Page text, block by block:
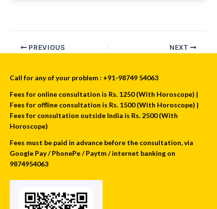
PREVIOUS NEXT
Call for any of your problem : +91-98749 54063
Fees for online consultation is Rs. 1250 (With Horoscope) |
Fees for offline consultation is Rs. 1500 (With Horoscope) |
Fees for consultation outside India is Rs. 2500 (With
Horoscope)
Fees must be paid in advance before the consultation, via
Google Pay / PhonePe / Paytm / internet banking on
9874954063